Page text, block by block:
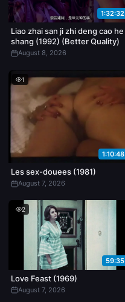
1:32:32
Liao zhai san ji zhi deng cao he
shang (1992) (Better Quality)
August 8, 2026
1
1:10:48
Les sex-douees (1981)
August 7, 2026
2
59:35
Love Feast (1969)
August 7, 2026